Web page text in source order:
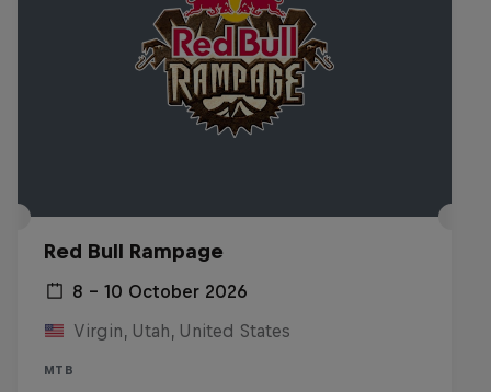
Red Bull Rampage
8 – 10 October 2026
Virgin, Utah, United States
MTB